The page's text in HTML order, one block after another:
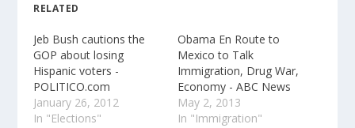
RELATED
Jeb Bush cautions the
GOP about losing
Hispanic voters -
POLITICO.com
January 26, 2012
In "Elections"
Obama En Route to
Mexico to Talk
Immigration, Drug War,
Economy - ABC News
May 2, 2013
In "Immigration"